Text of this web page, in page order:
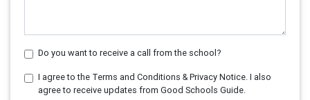
Do you want to receive a call from the school?
I agree to the Terms and Conditions & Privacy Notice. I also
agree to receive updates from Good Schools Guide.